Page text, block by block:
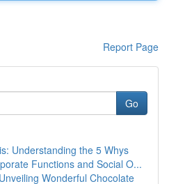
Report Page
Go
Understanding the 5 Whys
Functions and Social O...
Wonderful Chocolate